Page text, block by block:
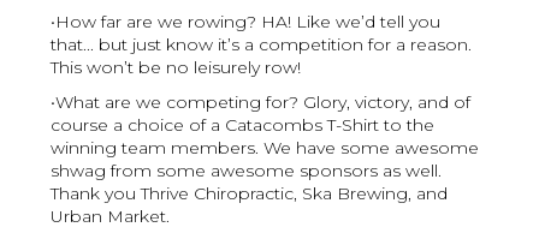
•How far are we rowing? HA! Like we’d tell you
that... but just know it’s a competition for a reason.
This won’t be no leisurely row!
•What are we competing for? Glory, victory, and of
course a choice of a Catacombs T-Shirt to the
winning team members. We have some awesome
shwag from some awesome sponsors as well.
Thank you Thrive Chiropractic, Ska Brewing, and
Urban Market.